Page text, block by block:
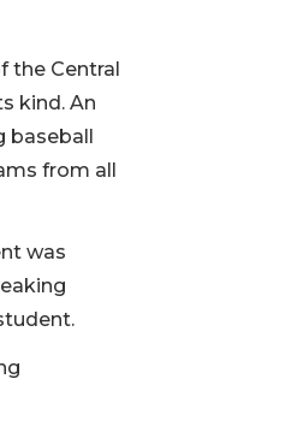
the Central
kind. An
baseball
from all
was